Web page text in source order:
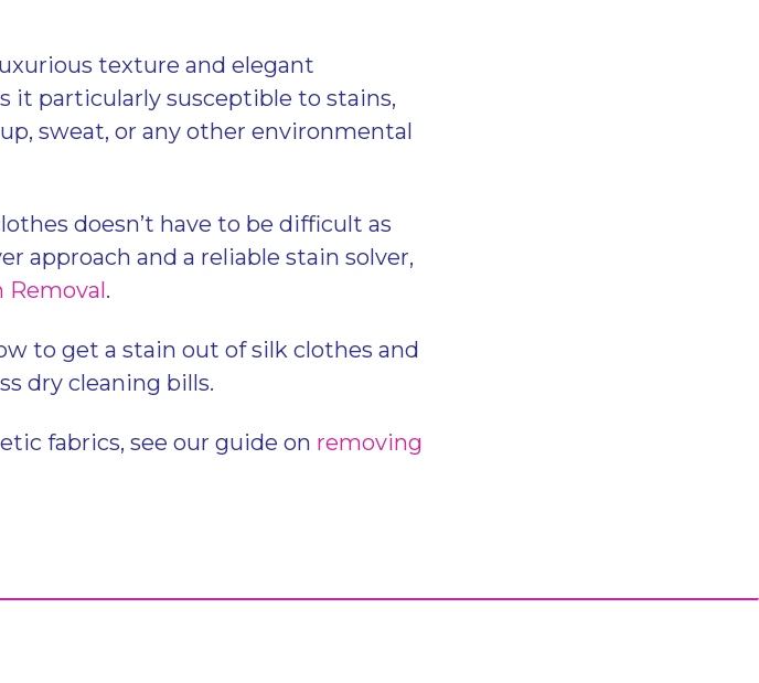
texture and elegant
it particularly susceptible to stains,
sweat, or any other environmental
doesn’t have to be difficult as
approach and a reliable stain solver,
Removal.
to get a stain out of silk clothes and
dry cleaning bills.
fabrics, see our guide on removing